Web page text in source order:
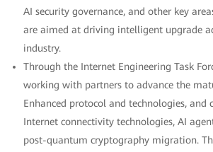
AI security governance, and other key
are aimed at driving intelligent upgrade
industry.
Through the Internet Engineering Task
working with partners to advance the
Enhanced protocol and technologies,
Internet connectivity technologies, AI
post-quantum cryptography migration.